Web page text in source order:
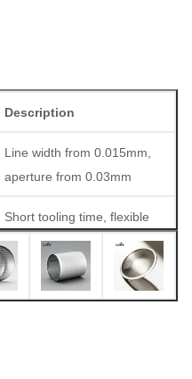
Description
Line width from 0.015mm,
aperture from 0.03mm
Short tooling time, flexible
production capacity
Prototypes accepted; high-
volume orders welcomed